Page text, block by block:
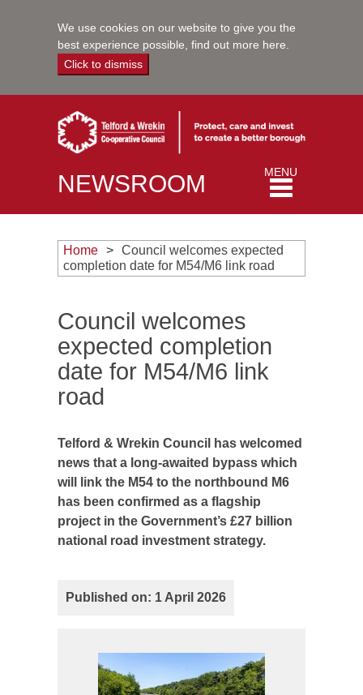
We use cookies on our website to give you the
best experience possible, find out more here
Click to dismiss
NEWSROOM
Toggle
navigation
MENU
Home
Council welcomes expected
completion date for M54/M6 link road
Council welcomes
expected completion
date for M54/M6 link
road
Telford & Wrekin Council has welcomed
news that a long-awaited bypass which
will link the M54 to the northbound M6
has been confirmed as a flagship
project in the Government’s £27 billion
national road investment strategy.
Published on: 1 April 2026